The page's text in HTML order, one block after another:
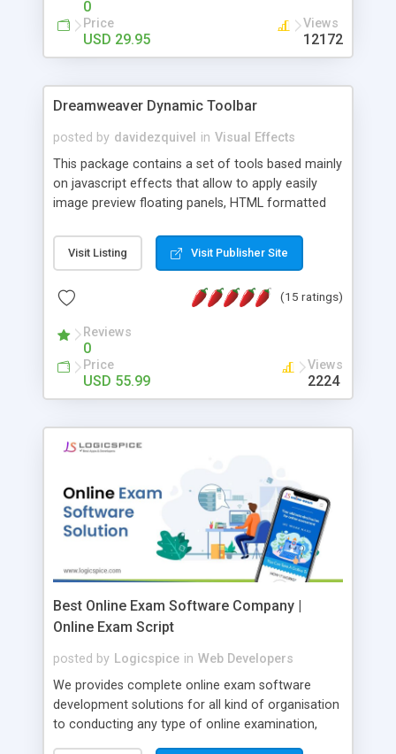
0
Price
USD 29.95
Views
12172
Dreamweaver Dynamic Toolbar
posted by davidezquivel in Visual Effects
This package contains a set of tools based mainly
on javascript effects that allow to apply easily
image preview floating panels, HTML formatted
formatted text panels, animated popup windows,
accordion effects, soft scrolling effects,
this package of tools to your Dreamweaver will
Visit Listing Visit Publisher Site
(15 ratings)
Reviews
0
Price
USD 55.99
Views
2224
Best Online Exam Software Company |
Online Exam Script
posted by Logicspice in Web Developers
We provides complete online exam software
development solutions for all kind of organisation
to conducting any type of online examination,